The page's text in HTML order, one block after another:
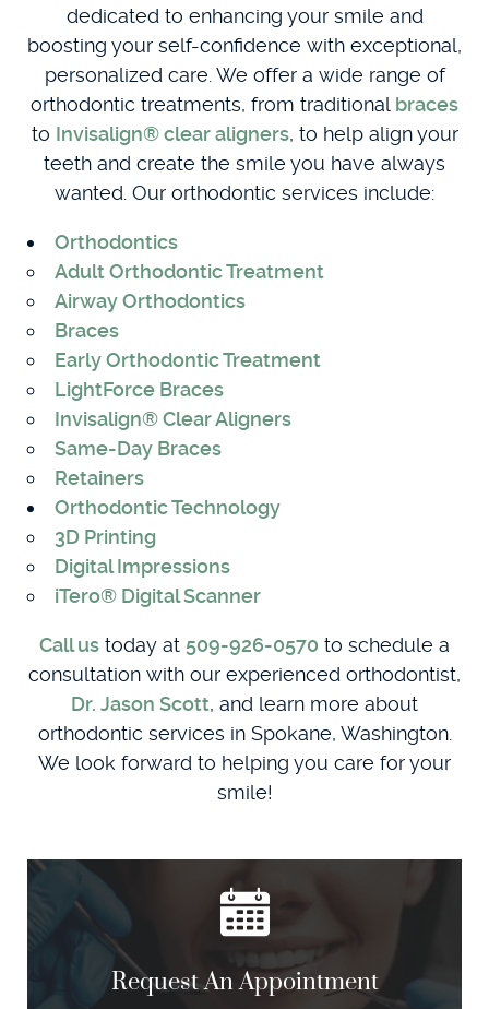
dedicated to enhancing your smile and
boosting your self-confidence with exceptional,
personalized care. We offer a wide range of
orthodontic treatments, from traditional braces
to Invisalign® clear aligners, to help align your
teeth and create the smile you have always
wanted. Our orthodontic services include:
Orthodontics
Adult Orthodontic Treatment
Airway Orthodontics
Braces
Early Orthodontic Treatment
LightForce Braces
Invisalign® Clear Aligners
Same-Day Braces
Retainers
Orthodontic Technology
3D Printing
Digital Impressions
iTero® Digital Scanner
Call us today at 509-926-0570 to schedule a
consultation with our experienced orthodontist,
Dr. Jason Scott, and learn more about
orthodontic services in Spokane, Washington.
We look forward to helping you care for your
smile!
Request An Appointment